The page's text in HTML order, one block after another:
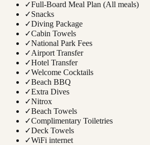
✓Full-Board Meal Plan (All meals)
✓Snacks
✓Diving Package
✓Cabin Towels
✓National Park Fees
✓Airport Transfer
✓Hotel Transfer
✓Welcome Cocktails
✓Beach BBQ
✓Extra Dives
✓Nitrox
✓Beach Towels
✓Complimentary Toiletries
✓Deck Towels
✓WiFi internet